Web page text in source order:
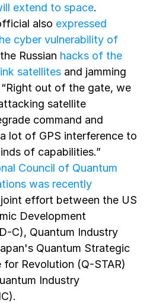
extend to space.
also expressed
cyber vulnerability of
Russian hacks of the
satellites and jamming
out of the gate, we
satellite
command and
lot of GPS interference to
of capabilities.”
Council of Quantum
was recently
joint effort between the US
Development
C), Quantum Industry
Quantum Strategic
for Revolution (Q-STAR)
Industry